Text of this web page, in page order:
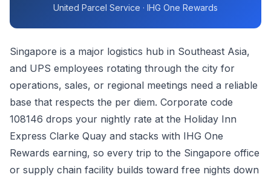
United Parcel Service · IHG One Rewards
Singapore is a major logistics hub in Southeast Asia,
and UPS employees rotating through the city for
operations, sales, or regional meetings need a reliable
base that respects the per diem. Corporate code
108146 drops your nightly rate at the Holiday Inn
Express Clarke Quay and stacks with IHG One
Rewards earning, so every trip to the Singapore office
or supply chain facility builds toward free nights down